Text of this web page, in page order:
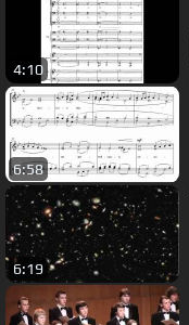
4:10
6:58
6:19